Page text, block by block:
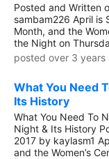
Posted and Written
sambam226 April is
Month, and the
the Night on
posted over 3 years
What You Need
Its History
What You Need To
Night & Its History
2017 by kaylasm1
and the Women’s